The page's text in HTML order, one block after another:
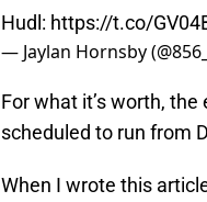
Hudl: https://t.co/
— Jaylan Hornsby
For what it’s worth,
scheduled to run from
When I wrote this